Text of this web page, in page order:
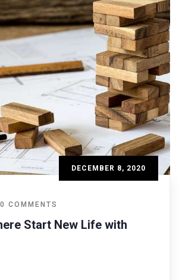
DECEMBER 8, 2020
0 COMMENTS
Start New Life with